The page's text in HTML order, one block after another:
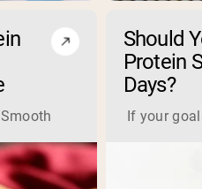
further from the truth.
time of day. Plus, this
Smoothie Ingredients: 2
Should
Protein
Days?
If your